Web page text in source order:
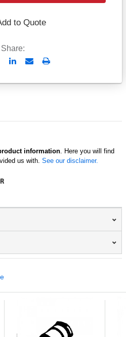
to Quote
Share:
Send
Email
Print
information. Here you will find
us with. See our disclaimer.